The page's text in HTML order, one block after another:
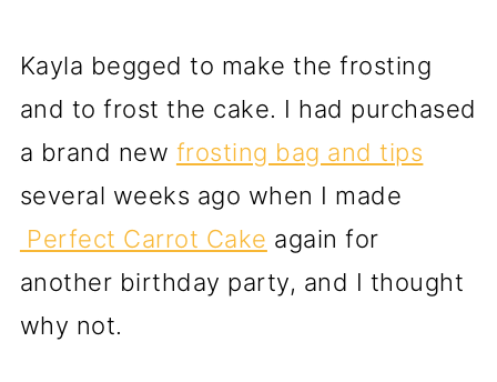
Kayla begged to make the frosting
and to frost the cake. I had purchased
a brand new frosting bag and tips
several weeks ago when I made
Perfect Carrot Cake again for
another birthday party, and I thought
why not.